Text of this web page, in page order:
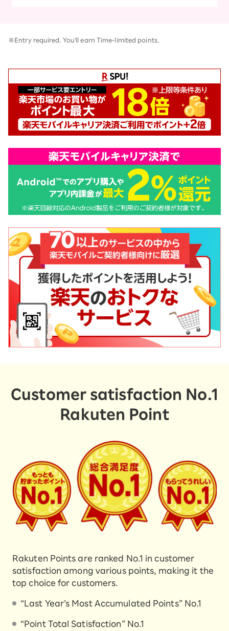
※Entry required. You'll earn Time-limited points.
Customer satisfaction No.1
Rakuten Point
Rakuten Points are ranked No.1 in customer
satisfaction among various points, making it the
top choice for customers.
“Last Year’s Most Accumulated Points” No.1
“Point Total Satisfaction” No.1